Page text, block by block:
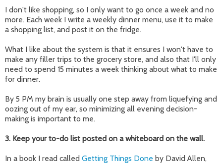
I don't like shopping, so I only want to go once a week and no
more. Each week I write a weekly dinner menu, use it to make
a shopping list, and post it on the fridge.
What I like about the system is that it ensures I won't have to
make any filler trips to the grocery store, and also that I'll only
need to spend 15 minutes a week thinking about what to make
for dinner.
By 5 PM my brain is usually one step away from liquefying and
oozing out of my ear, so minimizing all evening decision-
making is important to me.
3. Keep your to-do list posted on a whiteboard on the wall.
In a book I read called Getting Things Done by David Allen,